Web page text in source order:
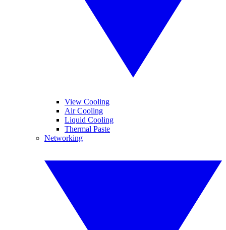
View Cooling
Air Cooling
Liquid Cooling
Thermal Paste
Networking